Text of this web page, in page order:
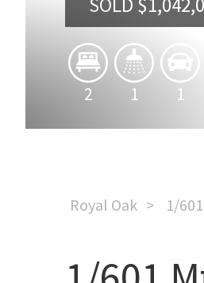
2 1 1
Royal Oak 1/
Expanded